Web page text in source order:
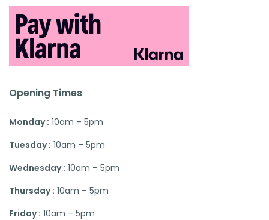
Opening Times
Monday : 10am – 5pm
Tuesday : 10am – 5pm
Wednesday : 10am – 5pm
Thursday : 10am – 5pm
Friday : 10am – 5pm